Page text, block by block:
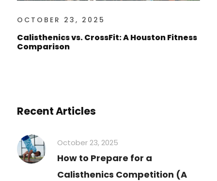
OCTOBER 23, 2025
Calisthenics vs. CrossFit: A Houston Fitness
Comparison
Recent Articles
October 23, 2025
How to Prepare for a
Calisthenics Competition (A